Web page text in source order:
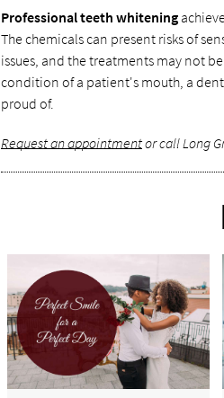
Professional teeth whitening
The chemicals can present risks of
issues, and the treatments may not
condition of a patient's mouth, a
proud of.
Request an appointmentor call Long